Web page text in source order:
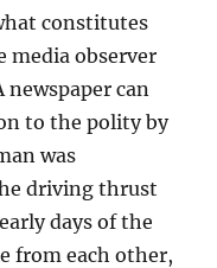
constitutes
media observer
newspaper can
to the polity by
was
driving thrust
days of the
from each other,